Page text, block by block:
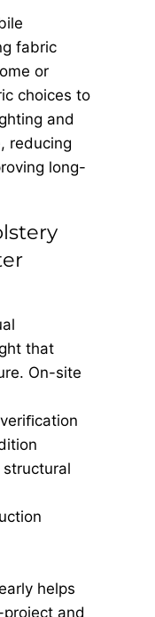
fabric
or
choices to
and
reducing
long-
that
On-site
helps
and